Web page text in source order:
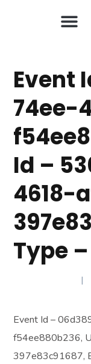
Event
74ee-
Id –
4618-
Type
Event Id –
f54ee880b236,
397e83c91687,